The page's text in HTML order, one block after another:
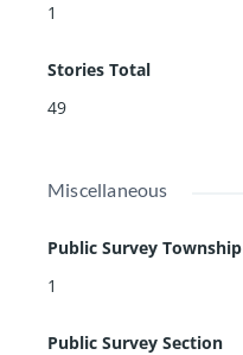
1
Stories Total
49
Miscellaneous
Public Survey Township
1
Public Survey Section